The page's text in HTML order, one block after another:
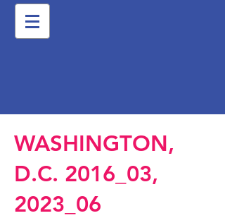
WASHINGTON,
D.C. 2016_03,
2023_06